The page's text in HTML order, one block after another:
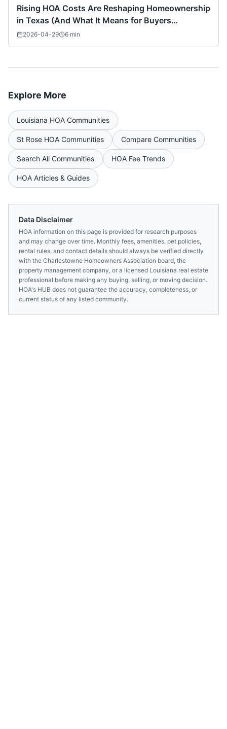
Rising HOA Costs Are Reshaping Homeownership
in Texas (And What It Means for Buyers
Nationwide)
2026-04-29 6 min
Explore More
Louisiana HOA Communities
St Rose HOA Communities Compare Communities
Search All Communities HOA Fee Trends
HOA Articles & Guides
Data Disclaimer
HOA information on this page is provided for research purposes
and may change over time. Monthly fees, amenities, pet policies,
rental rules, and contact details should always be verified directly
with the Charlestowne Homeowners Association board, the
property management company, or a licensed Louisiana real estate
professional before making any buying, selling, or moving decision.
HOA's HUB does not guarantee the accuracy, completeness, or
current status of any listed community.